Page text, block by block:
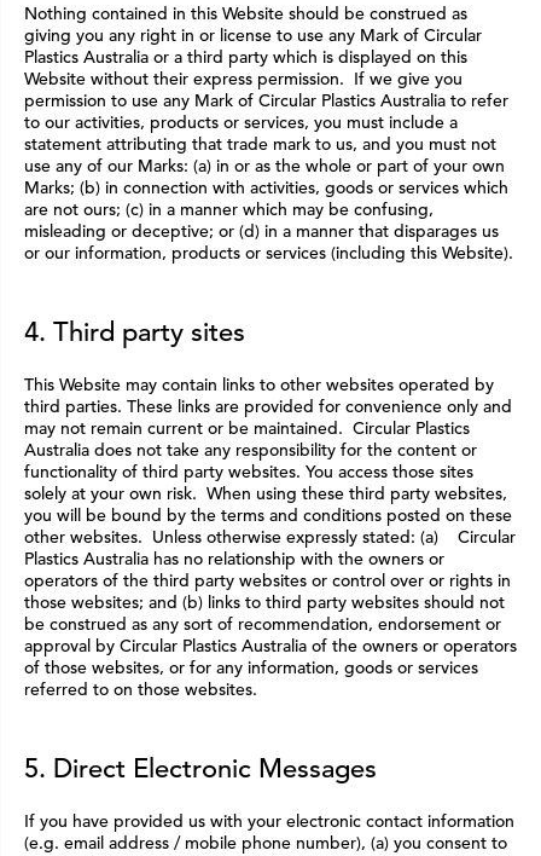
Nothing contained in this Website should be construed as
giving you any right in or license to use any Mark of Circular
Plastics Australia or a third party which is displayed on this
Website without their express permission. If we give you
permission to use any Mark of Circular Plastics Australia to refer
to our activities, products or services, you must include a
statement attributing that trade mark to us, and you must not
use any of our Marks: (a) in or as the whole or part of your own
Marks; (b) in connection with activities, goods or services which
are not ours; (c) in a manner which may be confusing,
misleading or deceptive; or (d) in a manner that disparages us
or our information, products or services (including this Website).
4. Third party sites
This Website may contain links to other websites operated by
third parties. These links are provided for convenience only and
may not remain current or be maintained. Circular Plastics
Australia does not take any responsibility for the content or
functionality of third party websites. You access those sites
solely at your own risk. When using these third party websites,
you will be bound by the terms and conditions posted on these
other websites. Unless otherwise expressly stated: (a) Circular
Plastics Australia has no relationship with the owners or
operators of the third party websites or control over or rights in
those websites; and (b) links to third party websites should not
be construed as any sort of recommendation, endorsement or
approval by Circular Plastics Australia of the owners or operators
of those websites, or for any information, goods or services
referred to on those websites.
5. Direct Electronic Messages
If you have provided us with your electronic contact information
(e.g. email address / mobile phone number), (a) you consent to